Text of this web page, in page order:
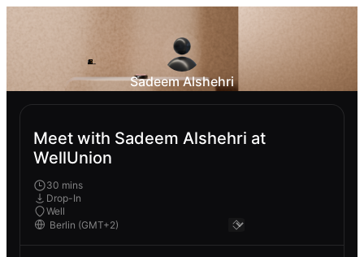
Sadeem Alshehri
Meet with Sadeem Alshehri at
WellUnion
30 mins
Drop-In
Well